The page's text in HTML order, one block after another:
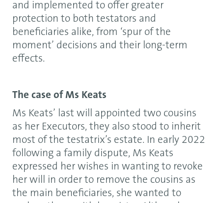
and implemented to offer greater
protection to both testators and
beneficiaries alike, from ‘spur of the
moment’ decisions and their long-term
effects.
The case of Ms Keats
Ms Keats’ last will appointed two cousins
as her Executors, they also stood to inherit
most of the testatrix’s estate. In early 2022
following a family dispute, Ms Keats
expressed her wishes in wanting to revoke
her will in order to remove the cousins as
the main beneficiaries, she wanted to